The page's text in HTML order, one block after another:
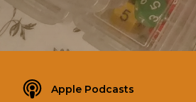
Apple Podcasts